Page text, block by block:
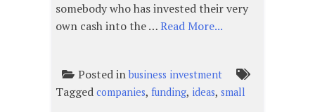
somebody who has invested their very
own cash into the …Read More...
Posted inbusiness investment
Tagged companies, funding, ideas, small